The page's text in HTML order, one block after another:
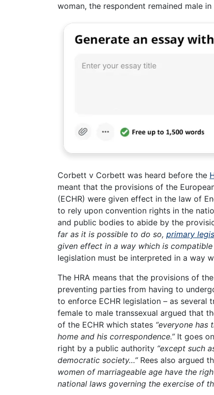
woman, the respondent remained male
Corbett v Corbett was heard before the
meant that the provisions of the
(ECHR) were given effect in the law of
to rely upon convention rights in the
and public bodies to abide by the
far as it is possible to do so, primary
given effect in a way which is
legislation must be interpreted in a way
The HRA means that the provisions of
preventing parties from having to
to enforce ECHR legislation – as several
female to male transsexual argued that
of the ECHR which states “everyone
home and his correspondence.”It goes
right by a public authority “except such
democratic society…”Rees also argued
women of marriageable age have the
national laws governing the exercise of